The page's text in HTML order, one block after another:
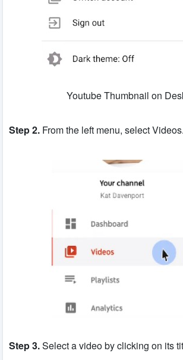
Youtube Thumbnail on
Step 2. From the left menu, select Videos.
Step 3.Select a video by clicking on its